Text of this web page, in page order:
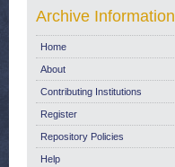
Archive Information
Home
About
Contributing Institutions
Register
Repository Policies
Help